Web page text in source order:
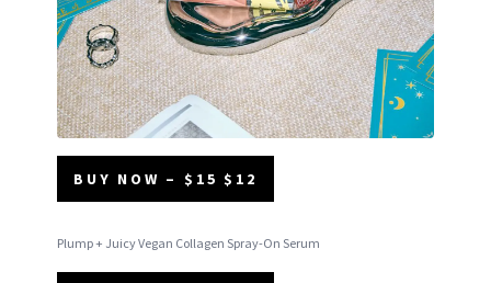
BUY NOW – $15 $12
Plump + Juicy Vegan Collagen Spray-On Serum